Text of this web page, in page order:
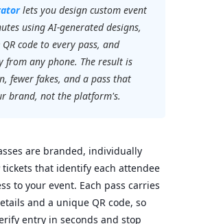
lets you design custom event
using AI-generated designs,
code to every pass, and
from any phone. The result is
fewer fakes, and a pass that
brand, not the platform's.
are branded, individually
that identify each attendee
to your event. Each pass carries
and a unique QR code, so
entry in seconds and stop